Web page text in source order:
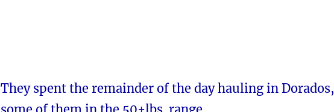
They spent the remainder of the day hauling in Dorados,